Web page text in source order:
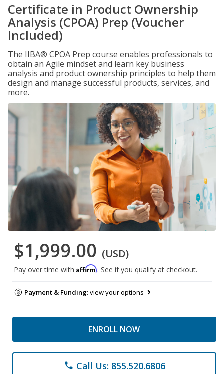
Certificate in Product Ownership
Analysis (CPOA) Prep (Voucher
Included)
The IIBA® CPOA Prep course enables professionals to
obtain an Agile mindset and learn key business
analysis and product ownership principles to help them
design and manage successful products, services, and
more.
$1,999.00 (USD)
Pay over time with Affirm. See if you qualify at checkout.
Payment & Funding:view your options
ENROLL NOW
phone Call Us: 855.520.6806